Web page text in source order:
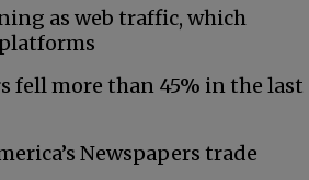
as web traffic, which
fell more than 45% in the last
Newspapers trade